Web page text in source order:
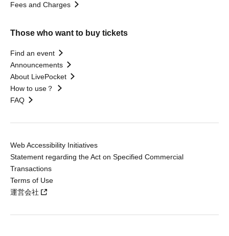
Fees and Charges
Those who want to buy tickets
Find an event
Announcements
About LivePocket
How to use？
FAQ
Web Accessibility Initiatives
Statement regarding the Act on Specified Commercial
Transactions
Terms of Use
運営会社